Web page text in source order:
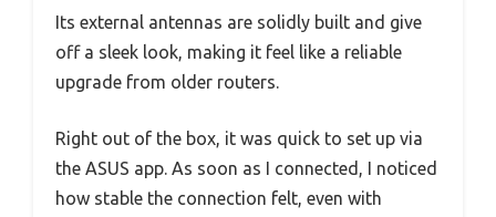
Its external antennas are solidly built and give
off a sleek look, making it feel like a reliable
upgrade from older routers.
Right out of the box, it was quick to set up via
the ASUS app. As soon as I connected, I noticed
how stable the connection felt, even with